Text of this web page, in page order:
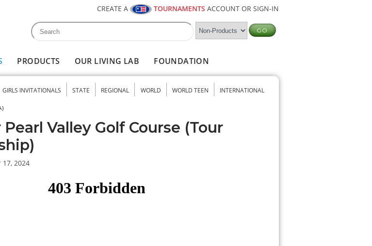
CREATE A TOURNAMENTS ACCOUNT OR SIGN-IN
Search form
Search
PRODUCTS OUR LIVING LAB FOUNDATION
GIRLS INVITATIONALS STATE REGIONAL WORLD WORLD TEEN INTERNATIONAL
Valley Golf Course (Tour
17, 2024